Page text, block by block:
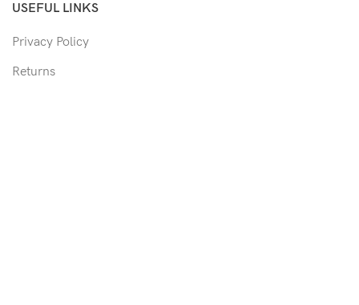
USEFUL LINKS
Privacy Policy
Returns